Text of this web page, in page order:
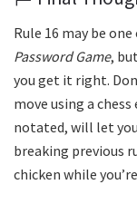
Rule 16 may be
Password Game,
you get it right.
move using a
notated, will let
breaking previous
chicken while